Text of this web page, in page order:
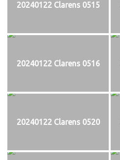
20240122 Clarens 0515
20240122 Clarens 0516
20240122 Clarens 0520